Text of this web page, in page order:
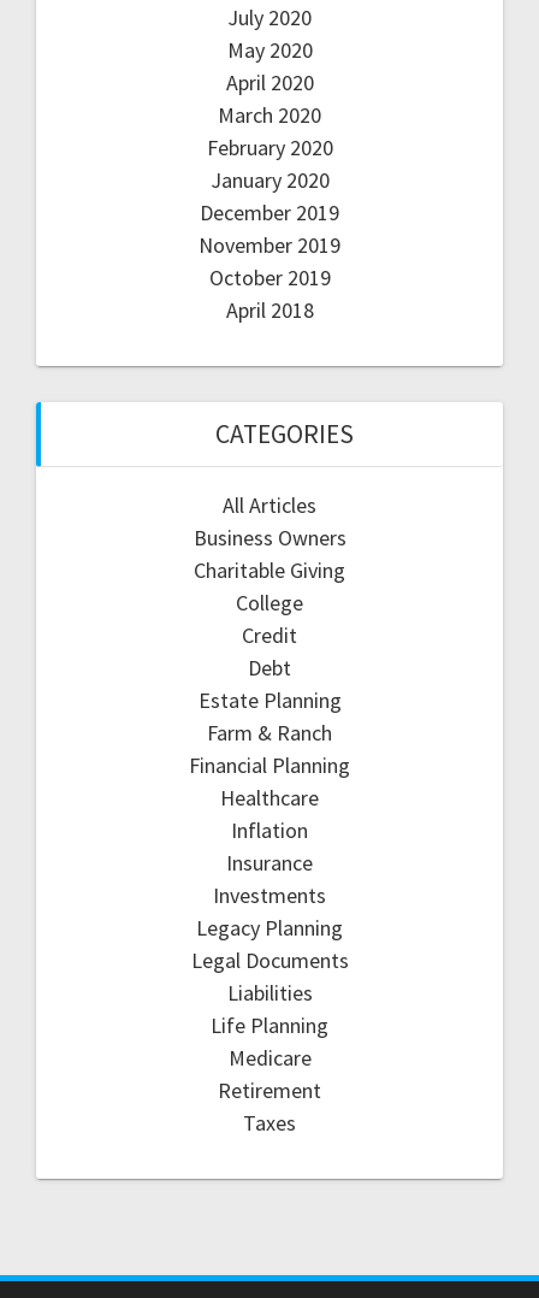
July 2020
May 2020
April 2020
March 2020
February 2020
January 2020
December 2019
November 2019
October 2019
April 2018
CATEGORIES
All Articles
Business Owners
Charitable Giving
College
Credit
Debt
Estate Planning
Farm & Ranch
Financial Planning
Healthcare
Inflation
Insurance
Investments
Legacy Planning
Legal Documents
Liabilities
Life Planning
Medicare
Retirement
Taxes